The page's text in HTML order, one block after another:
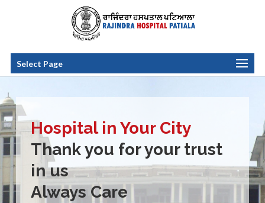
Select Page
Hospital in Your City
Thank you for your trust
in us
Always Care